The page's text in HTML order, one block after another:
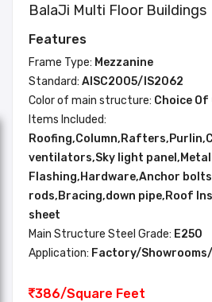
BalaJi Multi Floor Buildings
Features
Frame Type: Mezzanine
Standard: AISC2005/IS2062
Color of main structure: Choice Of
Items Included:
ventilators,Sky light panel,Metal
Flashing,Hardware,Anchor
rods,Bracing,down pipe,Roof
sheet
Main Structure Steel Grade: E250
Application: Factory/
386/Square Feet